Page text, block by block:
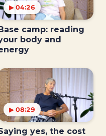
▶ 04:26
camp: reading
body and
▶ 08:29
yes, the cost